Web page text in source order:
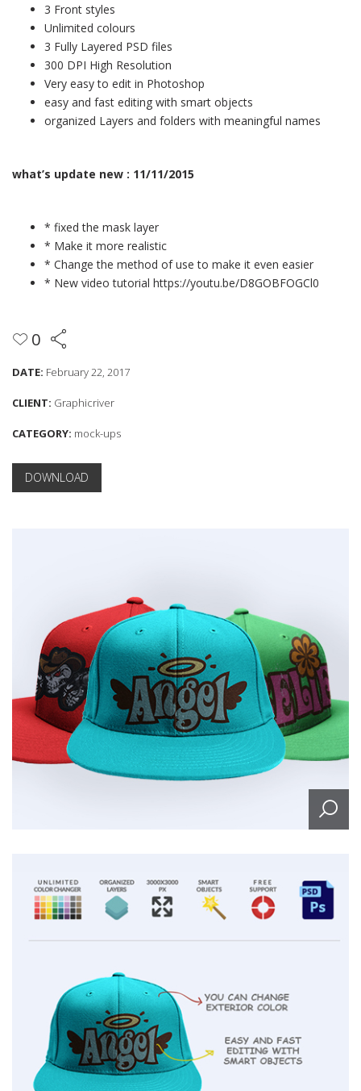
3 Front styles
Unlimited colours
3 Fully Layered PSD files
300 DPI High Resolution
Very easy to edit in Photoshop
easy and fast editing with smart objects
organized Layers and folders with meaningful names
what’s update new : 11/11/2015
* fixed the mask layer
* Make it more realistic
* Change the method of use to make it even easier
* New video tutorial https://youtu.be/D8GOBFOGCl0
0
DATE: February 22, 2017
CLIENT: Graphicriver
CATEGORY: mock-ups
DOWNLOAD